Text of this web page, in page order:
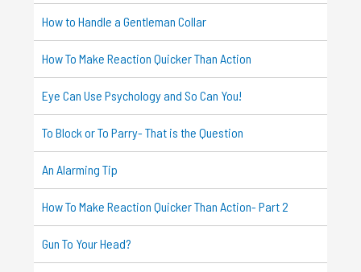
How to Handle a Gentleman Collar
How To Make Reaction Quicker Than Action
Eye Can Use Psychology and So Can You!
To Block or To Parry- That is the Question
An Alarming Tip
How To Make Reaction Quicker Than Action- Part 2
Gun To Your Head?